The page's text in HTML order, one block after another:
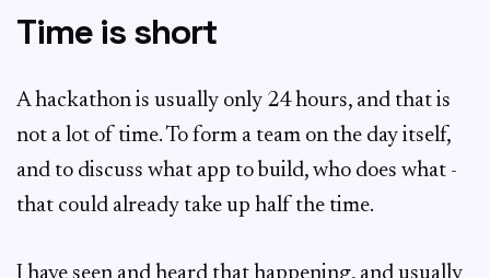
Time is short
A hackathon is usually only 24 hours, and that is
not a lot of time. To form a team on the day itself,
and to discuss what app to build, who does what -
that could already take up half the time.
I have seen and heard that happening, and usually